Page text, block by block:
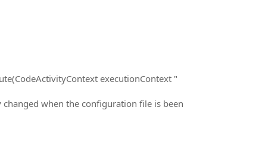
executionContext "
when the configuration file is been